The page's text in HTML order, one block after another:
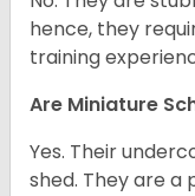
hence, they
training
Are Miniature
Yes. Their
shed. They are